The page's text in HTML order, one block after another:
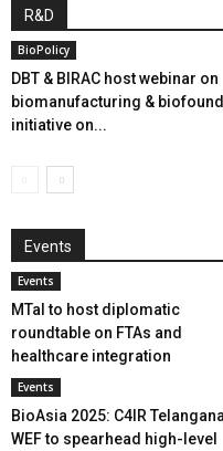
R&D
BioPolicy
DBT & BIRAC host webinar on
biomanufacturing &
initiative on...
Events
Events
MTaI to host diplomatic
roundtable on FTAs and
healthcare integration
Events
BioAsia 2025: C4IR
WEF to spearhead high-level